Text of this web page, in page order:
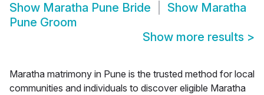
Show Maratha Pune Bride Show Maratha
Pune Groom
Show more results >
Maratha matrimony in Pune is the trusted method for local
communities and individuals to discover eligible Maratha